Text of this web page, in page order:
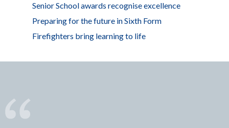
Senior School awards recognise excellence
Preparing for the future in Sixth Form
Firefighters bring learning to life